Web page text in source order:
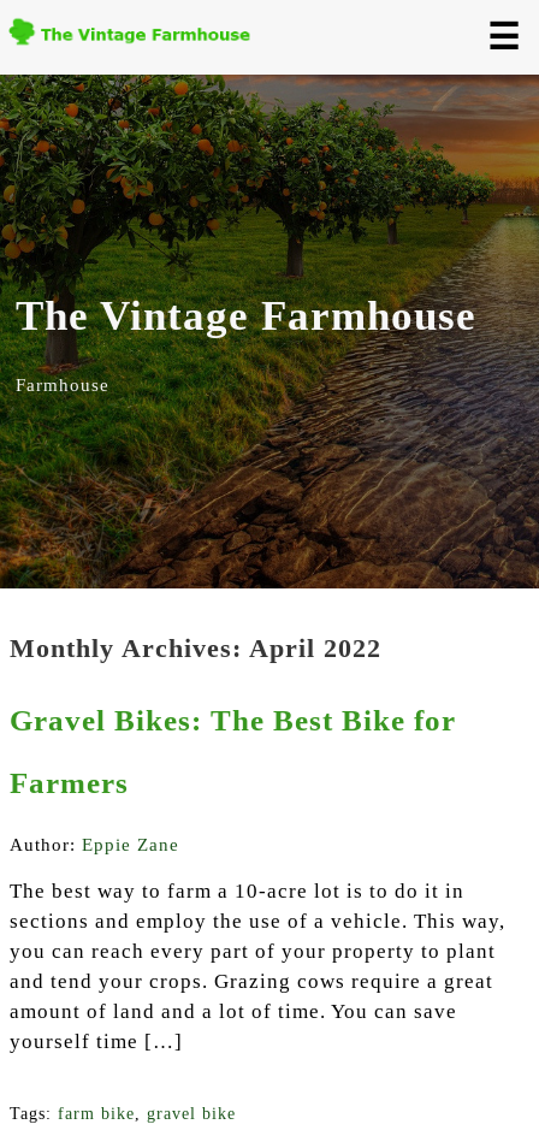
☰
The Vintage Farmhouse
Farmhouse
Monthly Archives: April 2022
Gravel Bikes: The Best Bike for
Farmers
Author: Eppie Zane
The best way to farm a 10-acre lot is to do it in
sections and employ the use of a vehicle. This way,
you can reach every part of your property to plant
and tend your crops. Grazing cows require a great
amount of land and a lot of time. You can save
yourself time […]
Tags: farm bike, gravel bike